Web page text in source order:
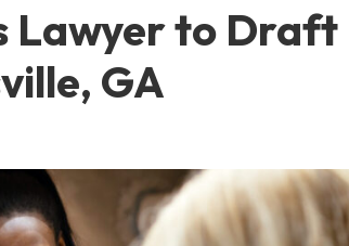
Lawyer to Draft
GA